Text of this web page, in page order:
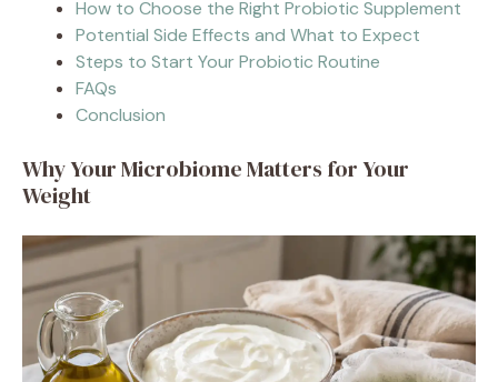
How to Choose the Right Probiotic Supplement
Potential Side Effects and What to Expect
Steps to Start Your Probiotic Routine
FAQs
Conclusion
Why Your Microbiome Matters for Your
Weight